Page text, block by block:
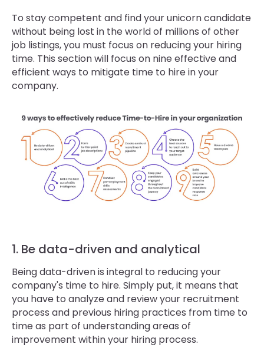
To stay competent and find your unicorn candidate
without being lost in the world of millions of other
job listings, you must focus on reducing your hiring
time. This section will focus on nine effective and
efficient ways to mitigate time to hire in your
company.
1. Be data-driven and analytical
Being data-driven is integral to reducing your
company's time to hire. Simply put, it means that
you have to analyze and review your recruitment
process and previous hiring practices from time to
time as part of understanding areas of
improvement within your hiring process.